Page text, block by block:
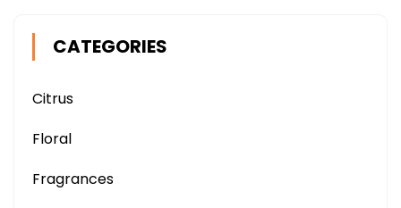
CATEGORIES
Citrus
Floral
Fragrances